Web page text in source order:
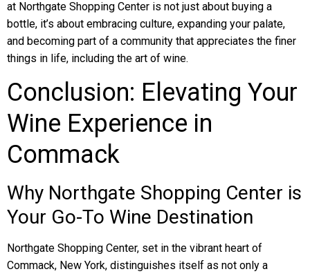
at Northgate Shopping Center is not just about buying a
bottle, it’s about embracing culture, expanding your palate,
and becoming part of a community that appreciates the finer
things in life, including the art of wine.
Conclusion: Elevating Your
Wine Experience in
Commack
Why Northgate Shopping Center is
Your Go-To Wine Destination
Northgate Shopping Center, set in the vibrant heart of
Commack, New York, distinguishes itself as not only a